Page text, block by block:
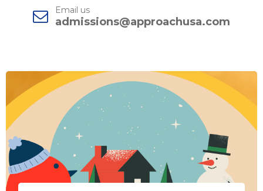
Email us
admissions@approachusa.com